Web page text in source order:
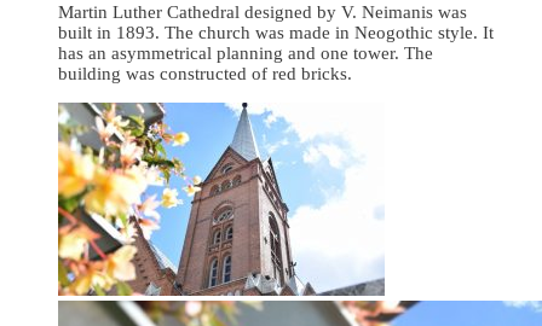
Martin Luther Cathedral designed by V. Neimanis was
built in 1893. The church was made in Neogothic style. It
has an asymmetrical planning and one tower. The
building was constructed of red bricks.